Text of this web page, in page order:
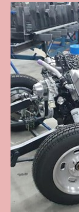
heads to the intake
of the large intake
puddling and fouled
hard to diagnose
the manifold was off
any aftermarket
provide a stable
woes, the engine
required a longer oil
new engine loses oil
modded accelerator
carburettors and a
install was
engine with monster
around the hills ....